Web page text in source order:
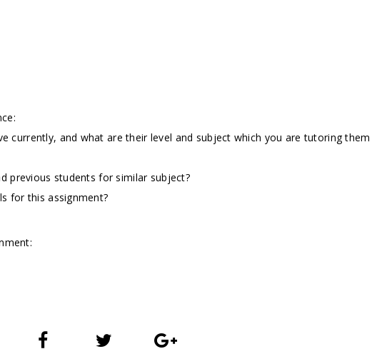
currently, and what are their level and subject which you are tutoring them
previous students for similar subject?
for this assignment?